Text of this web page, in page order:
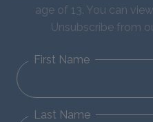
age of 13. You can
Unsubscribe from
First Name
Last Name